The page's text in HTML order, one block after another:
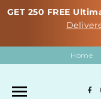
GET 250 FREE
Home